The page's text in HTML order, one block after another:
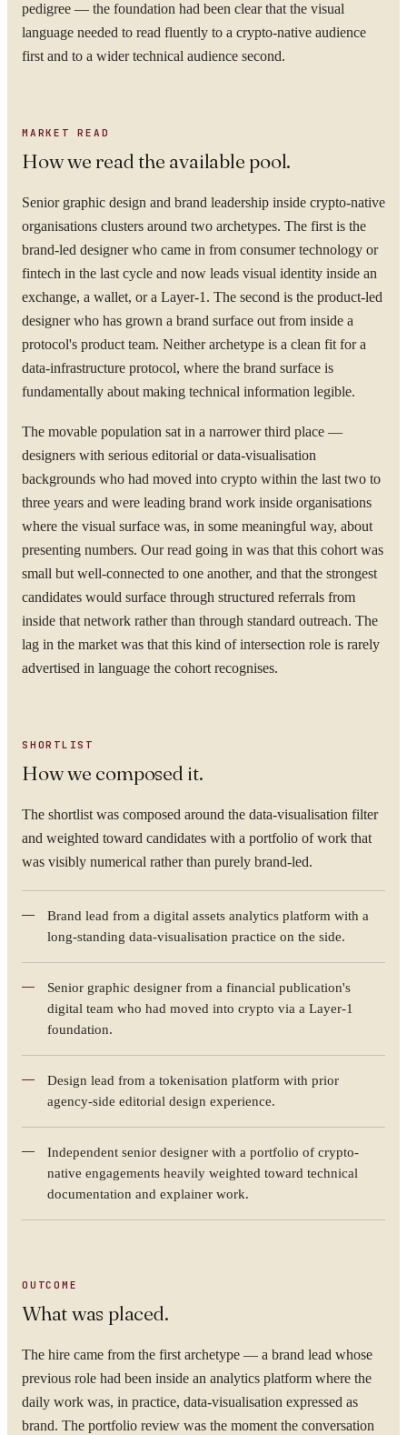
pedigree — the foundation had been clear that the visual
language needed to read fluently to a crypto-native audience
first and to a wider technical audience second.
MARKET READ
How we read the available pool.
Senior graphic design and brand leadership inside crypto-native
organisations clusters around two archetypes. The first is the
brand-led designer who came in from consumer technology or
fintech in the last cycle and now leads visual identity inside an
exchange, a wallet, or a Layer-1. The second is the product-led
designer who has grown a brand surface out from inside a
protocol's product team. Neither archetype is a clean fit for a
data-infrastructure protocol, where the brand surface is
fundamentally about making technical information legible.
The movable population sat in a narrower third place —
designers with serious editorial or data-visualisation
backgrounds who had moved into crypto within the last two to
three years and were leading brand work inside organisations
where the visual surface was, in some meaningful way, about
presenting numbers. Our read going in was that this cohort was
small but well-connected to one another, and that the strongest
candidates would surface through structured referrals from
inside that network rather than through standard outreach. The
lag in the market was that this kind of intersection role is rarely
advertised in language the cohort recognises.
SHORTLIST
How we composed it.
The shortlist was composed around the data-visualisation filter
and weighted toward candidates with a portfolio of work that
was visibly numerical rather than purely brand-led.
Brand lead from a digital assets analytics platform with a
long-standing data-visualisation practice on the side.
Senior graphic designer from a financial publication's
digital team who had moved into crypto via a Layer-1
foundation.
Design lead from a tokenisation platform with prior
agency-side editorial design experience.
Independent senior designer with a portfolio of crypto-
native engagements heavily weighted toward technical
documentation and explainer work.
OUTCOME
What was placed.
The hire came from the first archetype — a brand lead whose
previous role had been inside an analytics platform where the
daily work was, in practice, data-visualisation expressed as
brand. The portfolio review was the moment the conversation
YOUR NAME